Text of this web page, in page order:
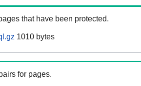
that have been protected.
1010 bytes
for pages.